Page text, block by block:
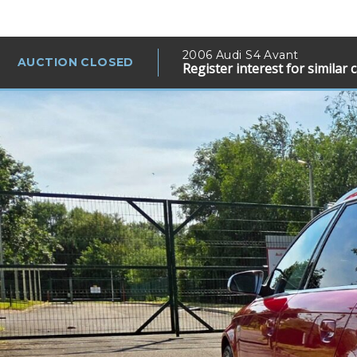
AUCTION CLOSED
2006 Audi S4 Avant
Register interest for similar